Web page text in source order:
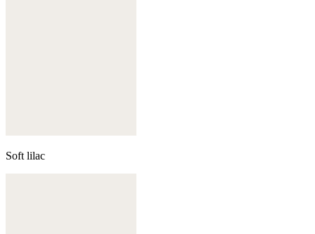
Soft lilac